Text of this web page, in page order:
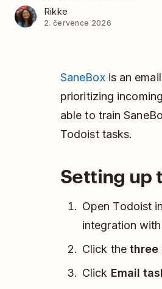
Rikke
2. července 2026
SaneBoxis an
prioritizing
able to train
Todoist tasks.
Setting up
Open Todoist
integration with
Click the three
Click Email